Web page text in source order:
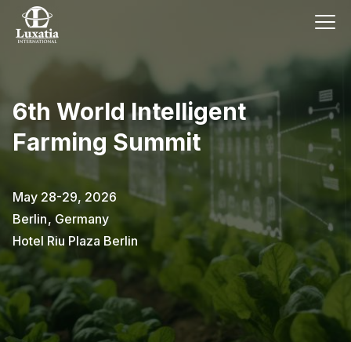
6th World Intelligent
Farming Summit
May 28-29, 2026
Berlin, Germany
Hotel Riu Plaza Berlin